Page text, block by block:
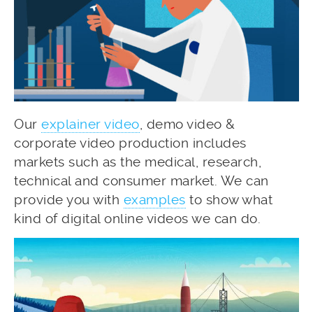
Our explainer video, demo video &
corporate video production includes
markets such as the medical, research,
technical and consumer market. We can
provide you with examples to show what
kind of digital online videos we can do.